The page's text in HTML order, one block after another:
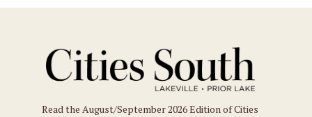
Read the August/September 2026 Edition of Cities